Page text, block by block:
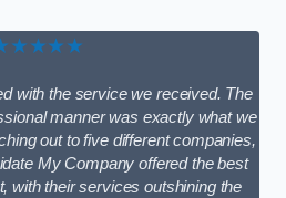
with the service we received. The
manner was exactly what we
out to five different companies,
My Company offered the best
with their services outshining the